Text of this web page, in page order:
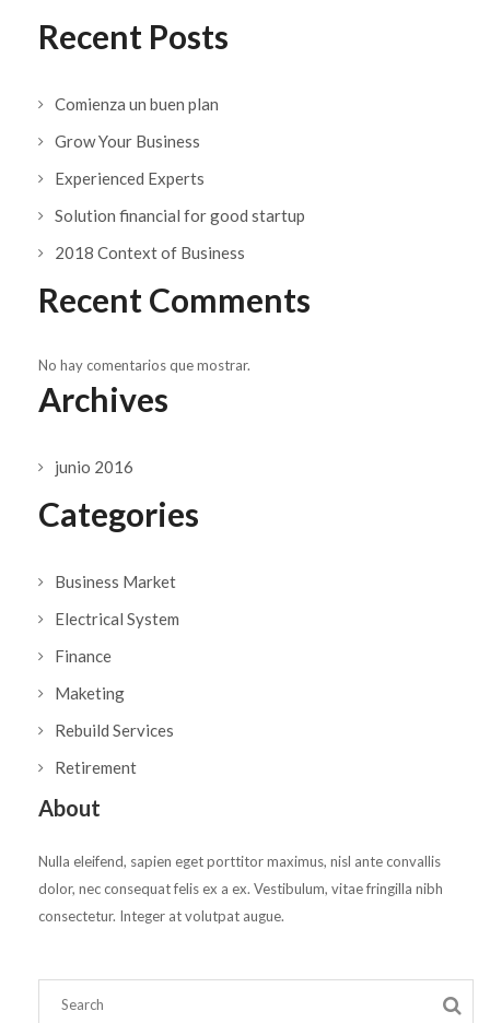
Recent Posts
Comienza un buen plan
Grow Your Business
Experienced Experts
Solution financial for good startup
2018 Context of Business
Recent Comments
No hay comentarios que mostrar.
Archives
junio 2016
Categories
Business Market
Electrical System
Finance
Maketing
Rebuild Services
Retirement
About
Nulla eleifend, sapien eget porttitor maximus, nisl ante convallis
dolor, nec consequat felis ex a ex. Vestibulum, vitae fringilla nibh
consectetur. Integer at volutpat augue.